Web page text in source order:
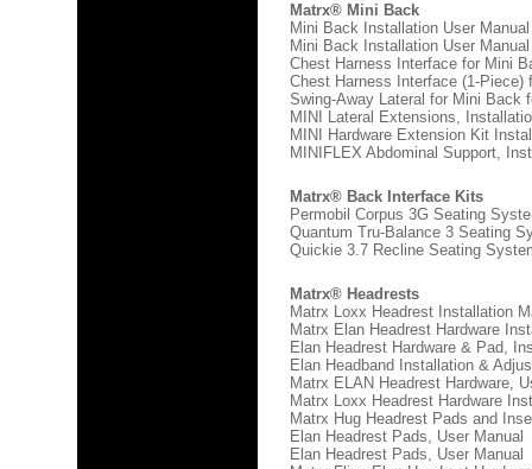
Matrx® Mini Back
Mini Back Installation User Manual
Mini Back Installation User
Chest Harness Interface for Mini
Chest Harness Interface (1-
Swing-Away Lateral for Mini Back
MINI Lateral Extensions,
MINI Hardware Extension Kit
MINIFLEX Abdominal Support,
Matrx® Back Interface Kits
Permobil Corpus 3G Seating
Quantum Tru-Balance 3 Seating
Quickie 3.7 Recline Seating
Matrx® Headrests
Matrx Loxx Headrest Installation
Matrx Elan Headrest Hardware
Elan Headrest Hardware & Pad,
Elan Headband Installation &
Matrx ELAN Headrest Hardware,
Matrx Loxx Headrest Hardware
Matrx Hug Headrest Pads and
Elan Headrest Pads, User Manual
Elan Headrest Pads, User Manual